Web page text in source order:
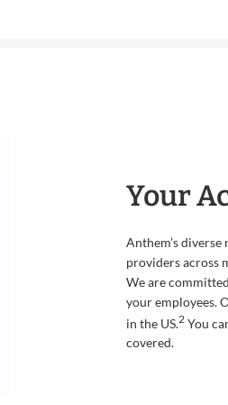
Your
Anthem’s
providers across
We are
your employees.
in the US.2 You
covered.